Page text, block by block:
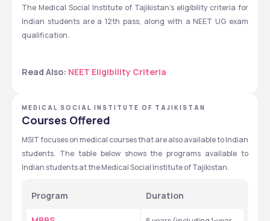
The Medical Social Institute of Tajikistan's eligibility criteria for
Indian students are a 12th pass, along with a NEET UG exam
qualification.
Read Also: NEET Eligibility Criteria
MEDICAL SOCIAL INSTITUTE OF TAJIKISTAN
Courses Offered
MSIT focuses on medical courses that are also available to Indian
students. The table below shows the programs available to
Indian students at the Medical Social Institute of Tajikistan.
Program Duration